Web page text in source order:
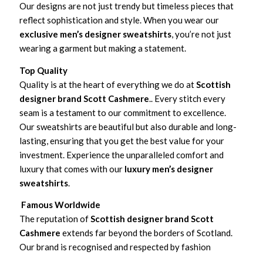
Our designs are not just trendy but timeless pieces that
reflect sophistication and style. When you wear our
exclusive men’s designer sweatshirts, you’re not just
wearing a garment but making a statement.
Top Quality
Quality is at the heart of everything we do atScottish
designer brand Scott Cashmere.. Every stitch every
seam is a testament to our commitment to excellence.
Our sweatshirts are beautiful but also durable and long-
lasting, ensuring that you get the best value for your
investment. Experience the unparalleled comfort and
luxury that comes with our luxury men’s designer
sweatshirts.
Famous Worldwide
The reputation ofScottish designer brand Scott
Cashmere extends far beyond the borders of Scotland.
Our brand is recognised and respected by fashion